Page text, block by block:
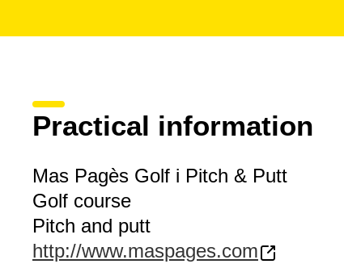
Practical information
Mas Pagès Golf i Pitch & Putt
Golf course
Pitch and putt
http://www.maspages.com